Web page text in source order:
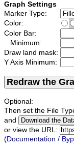
Graph Settings
Marker Type:
Color:
Color Bar:
Minimum:
Draw land mask:
Y Axis Minimum:
Redraw the
Optional:
Then set the File
and
or view the URL:
(Documentation /